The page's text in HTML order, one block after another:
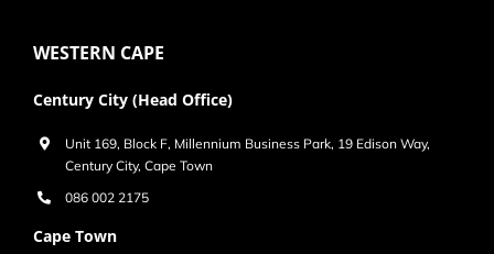
WESTERN CAPE
Century City (Head Office)
Unit 169, Block F, Millennium Business Park, 19 Edison Way,
Century City, Cape Town
086 002 2175
Cape Town